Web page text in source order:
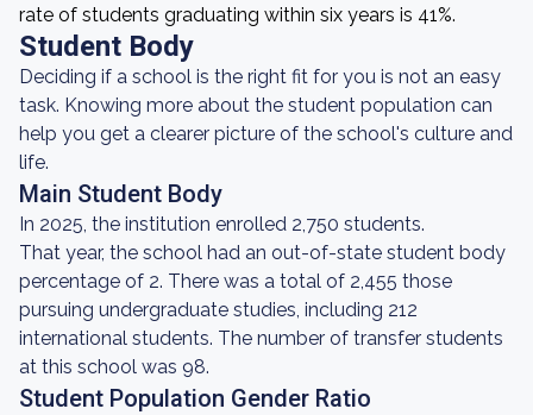
rate of students graduating within six years is 41%.
Student Body
Deciding if a school is the right fit for you is not an easy
task. Knowing more about the student population can
help you get a clearer picture of the school's culture and
life.
Main Student Body
In 2025, the institution enrolled 2,750 students.
That year, the school had an out-of-state student body
percentage of 2. There was a total of 2,455 those
pursuing undergraduate studies, including 212
international students. The number of transfer students
at this school was 98.
Student Population Gender Ratio